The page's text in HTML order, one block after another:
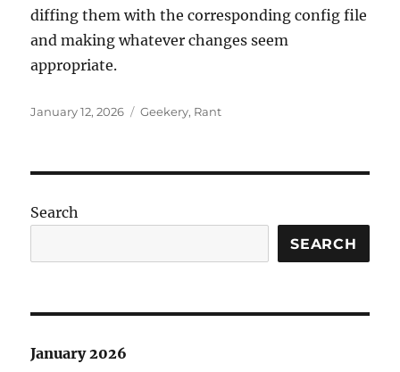
diffing them with the corresponding config file
and making whatever changes seem
appropriate.
Posted
January 12, 2026 Categories
Geekery, Rant
Search
SEARCH
January 2026